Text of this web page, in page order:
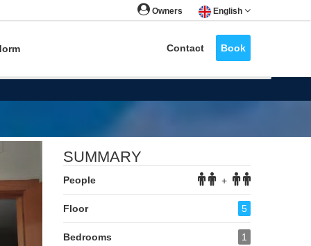
Owners English
Book
Contact
SUMMARY
People +
Floor 5
Bedrooms 1